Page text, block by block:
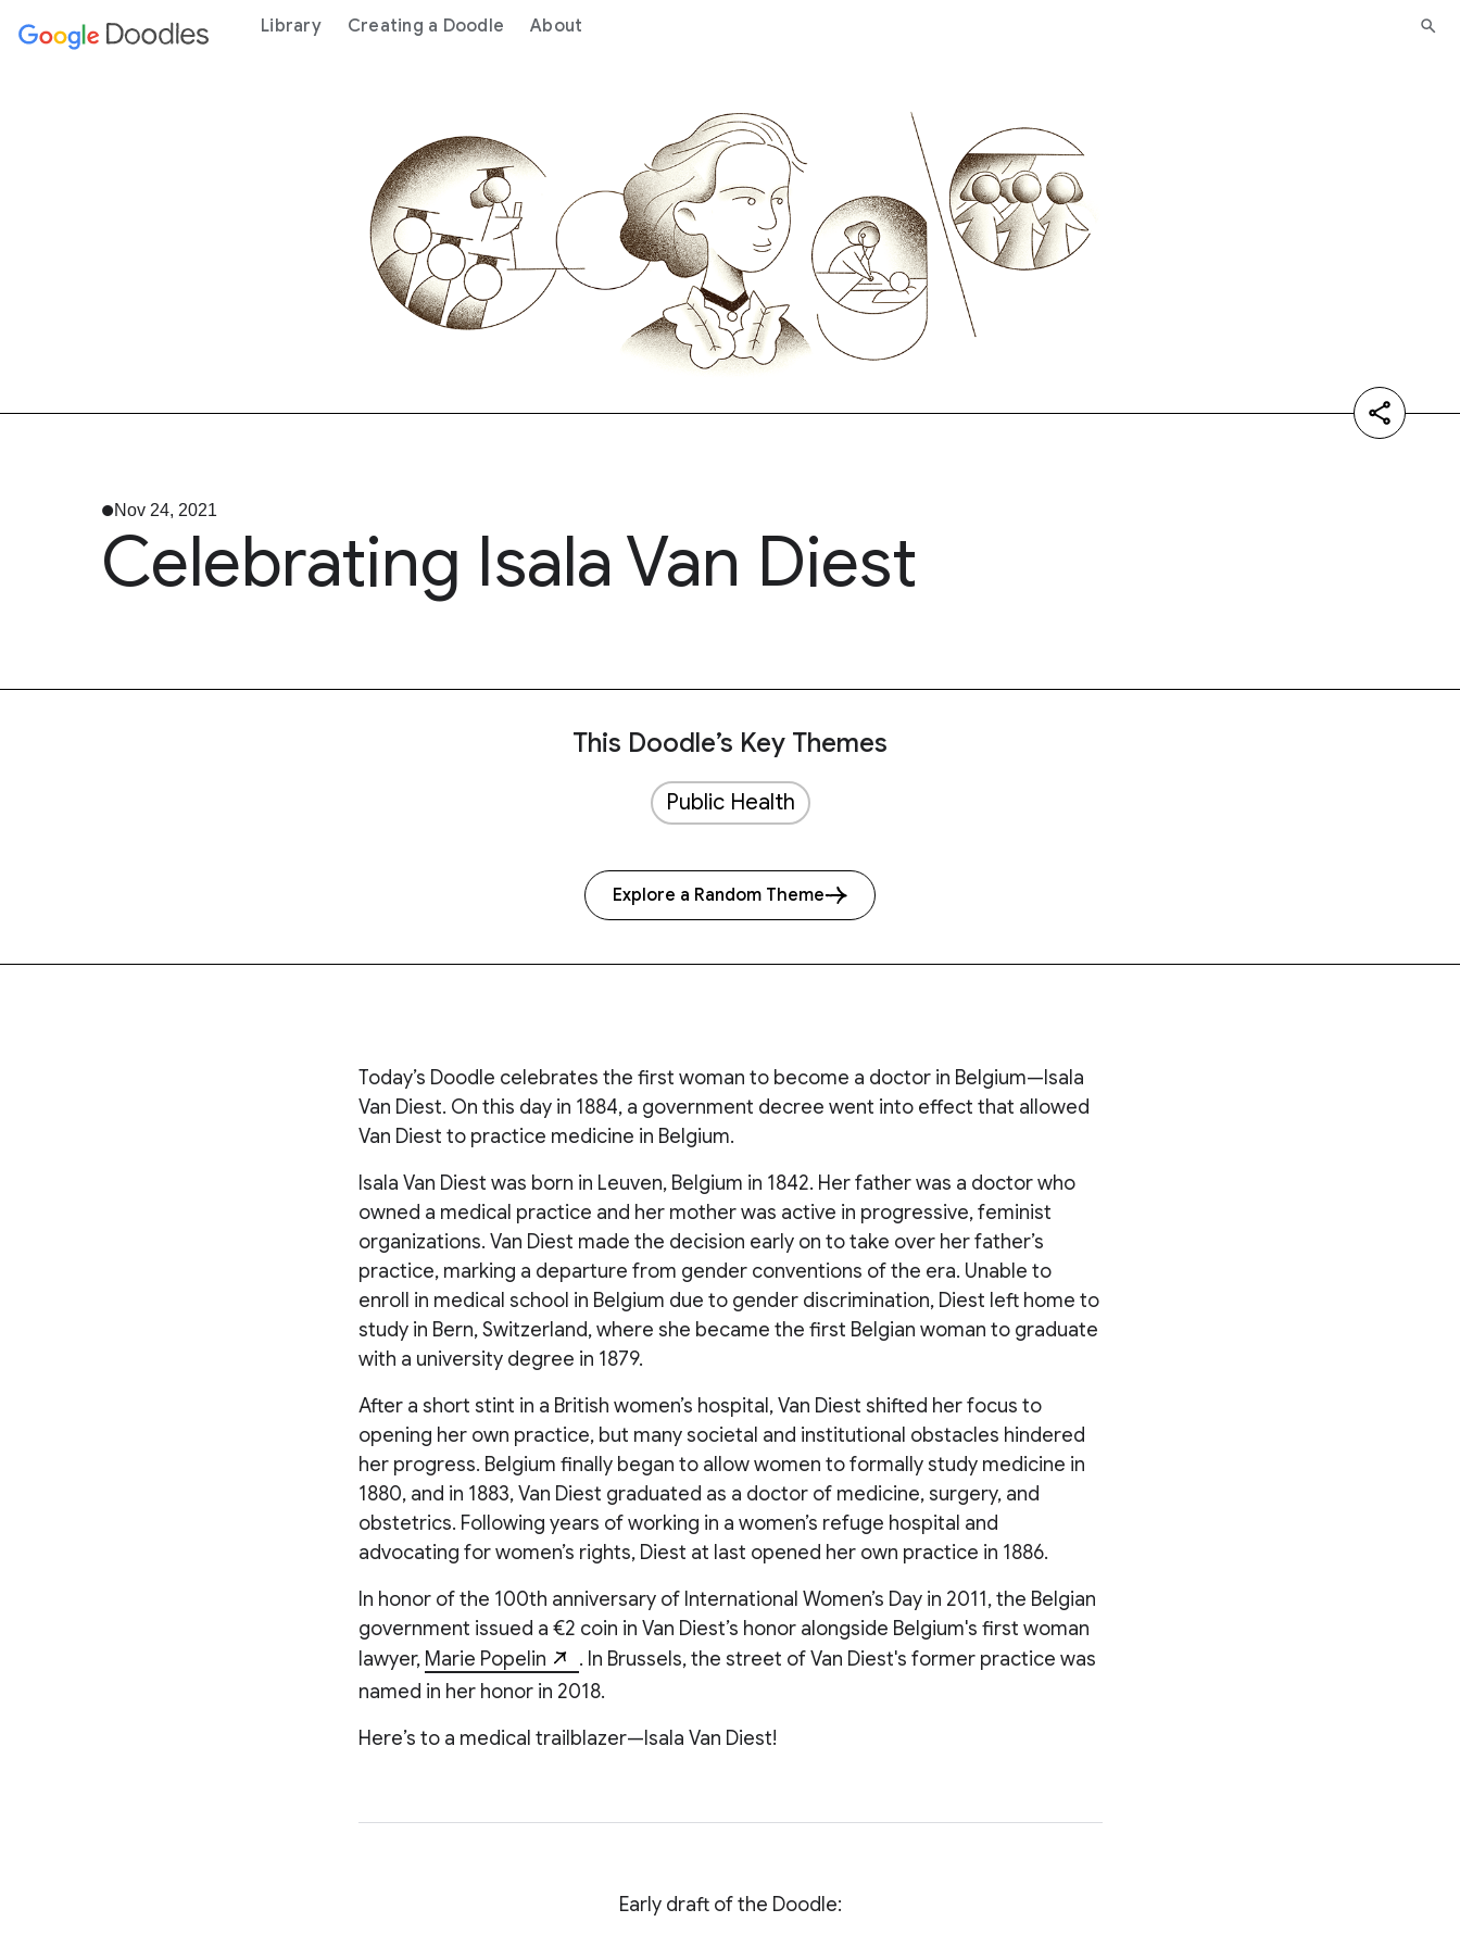
content Library Creating a Doodle About
Nov 24, 2021
Celebrating Isala Van Diest
This Doodle’s Key Themes
Public Health
Explore a Random Theme
Today’s Doodle celebrates the first woman to become a doctor in Belgium—Isala
Van Diest. On this day in 1884, a government decree went into effect that allowed
Van Diest to practice medicine in Belgium.
Isala Van Diest was born in Leuven, Belgium in 1842. Her father was a doctor who
owned a medical practice and her mother was active in progressive, feminist
organizations. Van Diest made the decision early on to take over her father’s
practice, marking a departure from gender conventions of the era. Unable to
enroll in medical school in Belgium due to gender discrimination, Diest left home to
study in Bern, Switzerland, where she became the first Belgian woman to graduate
with a university degree in 1879.
After a short stint in a British women’s hospital, Van Diest shifted her focus to
opening her own practice, but many societal and institutional obstacles hindered
her progress. Belgium finally began to allow women to formally study medicine in
1880, and in 1883, Van Diest graduated as a doctor of medicine, surgery, and
obstetrics. Following years of working in a women’s refuge hospital and
advocating for women’s rights, Diest at last opened her own practice in 1886.
In honor of the 100th anniversary of International Women’s Day in 2011, the Belgian
government issued a €2 coin in Van Diest’s honor alongside Belgium's first woman
lawyer, Marie Popelin
. In Brussels, the street of Van Diest's former practice was
named in her honor in 2018.
Here’s to a medical trailblazer—Isala Van Diest!
Early draft of the Doodle: